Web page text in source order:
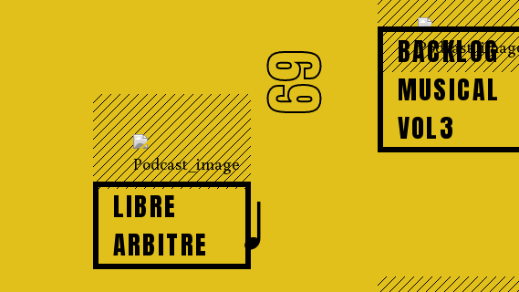
69
LIBRE
ARBITRE
♩
BACKLOG
MUSICAL
VOL3